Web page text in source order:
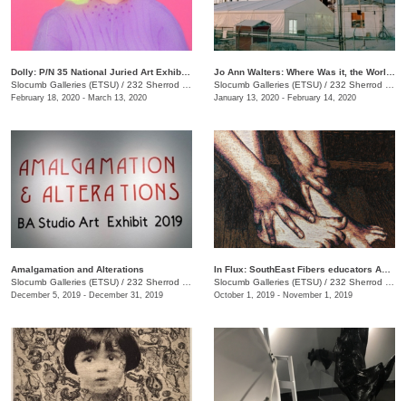
Slocumb Galleries (ETSU) / 232 Sherrod Dr., Johnson City, TN
February 18, 2020 - March 13, 2020
Slocumb Galleries (ETSU) / 232 Sherrod Dr., Johnson city, TN
January 13, 2020 - February 14, 2020
Amalgamation and Alterations
Slocumb Galleries (ETSU) / 232 Sherrod Dr. , Johnson City, TN
December 5, 2019 - December 31, 2019
Slocumb Galleries (ETSU) / 232 Sherrod Drive, Johnson City, TN
October 1, 2019 - November 1, 2019